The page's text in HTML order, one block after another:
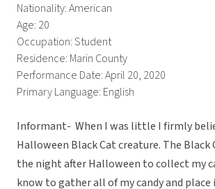
Nationality: American
Age: 20
Occupation: Student
Residence: Marin County
Performance Date: April 20, 2020
Primary Language: English
Informant- When I was little I firmly
Halloween Black Cat creature. The Black
the night after Halloween to collect my
know to gather all of my candy and